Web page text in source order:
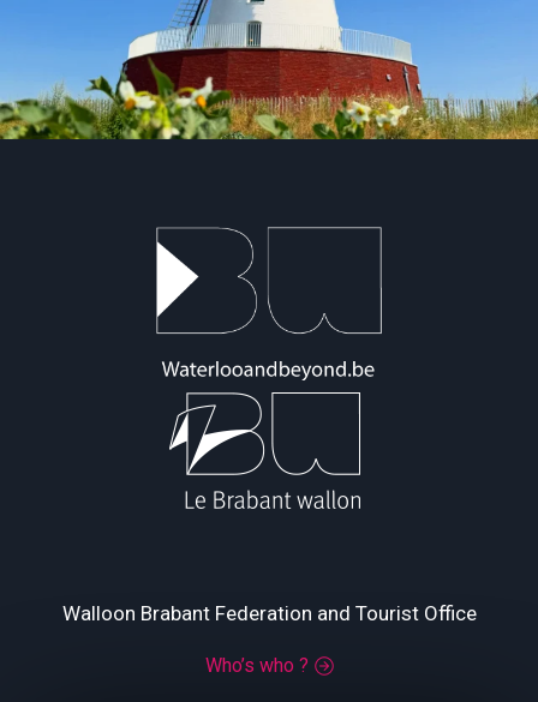
Walloon Brabant Federation and Tourist Office
Who’s who ?